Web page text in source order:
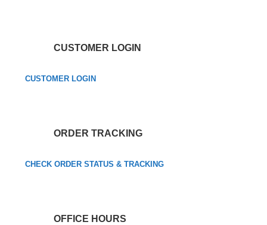
CUSTOMER LOGIN
CUSTOMER LOGIN
ORDER TRACKING
CHECK ORDER STATUS & TRACKING
OFFICE HOURS